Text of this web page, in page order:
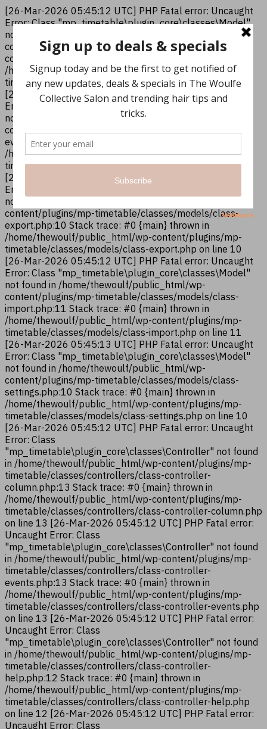
[26-Mar-2026 05:45:12 UTC] PHP Fatal error: Uncaught
Error: Class "mp_timetable\plugin_core\classes\Model"
not found in /home/thewoulf/public_html/wp-
content/plugins/mp-timetable/classes/models/class-
column.php:10 Stack trace: #0 {main} thrown in
/home/thewoulf/public_html/wp-content/plugins/mp-
timetable/classes/models/class-column.php on line 10
[26-Mar-2026 05:45:12 UTC] PHP Fatal error: Uncaught
Error: Class "mp_timetable\plugin_core\classes\Model"
not found in /home/thewoulf/public_html/wp-
content/plugins/mp-timetable/classes/models/class-
events.php:12 Stack trace: #0 {main} thrown in
/home/thewoulf/public_html/wp-content/plugins/mp-
timetable/classes/models/class-events.php on line 12
[26-Mar-2026 05:45:12 UTC] PHP Fatal error: Uncaught
Error: Class "mp_timetable\plugin_core\classes\Model"
not found in /home/thewoulf/public_html/wp-
content/plugins/mp-timetable/classes/models/class-
export.php:10 Stack trace: #0 {main} thrown in
/home/thewoulf/public_html/wp-content/plugins/mp-
timetable/classes/models/class-export.php on line 10
[26-Mar-2026 05:45:12 UTC] PHP Fatal error: Uncaught
Error: Class "mp_timetable\plugin_core\classes\Model"
not found in /home/thewoulf/public_html/wp-
content/plugins/mp-timetable/classes/models/class-
import.php:11 Stack trace: #0 {main} thrown in
/home/thewoulf/public_html/wp-content/plugins/mp-
timetable/classes/models/class-import.php on line 11
[26-Mar-2026 05:45:13 UTC] PHP Fatal error: Uncaught
Error: Class "mp_timetable\plugin_core\classes\Model"
not found in /home/thewoulf/public_html/wp-
content/plugins/mp-timetable/classes/models/class-
settings.php:10 Stack trace: #0 {main} thrown in
/home/thewoulf/public_html/wp-content/plugins/mp-
timetable/classes/models/class-settings.php on line 10
[26-Mar-2026 05:45:12 UTC] PHP Fatal error: Uncaught
Error: Class
"mp_timetable\plugin_core\classes\Controller" not found
in /home/thewoulf/public_html/wp-content/plugins/mp-
timetable/classes/controllers/class-controller-
column.php:13 Stack trace: #0 {main} thrown in
/home/thewoulf/public_html/wp-content/plugins/mp-
timetable/classes/controllers/class-controller-column.php
on line 13 [26-Mar-2026 05:45:12 UTC] PHP Fatal error:
Uncaught Error: Class
"mp_timetable\plugin_core\classes\Controller" not found
in /home/thewoulf/public_html/wp-content/plugins/mp-
timetable/classes/controllers/class-controller-
events.php:13 Stack trace: #0 {main} thrown in
/home/thewoulf/public_html/wp-content/plugins/mp-
timetable/classes/controllers/class-controller-events.php
on line 13 [26-Mar-2026 05:45:12 UTC] PHP Fatal error:
Uncaught Error: Class
"mp_timetable\plugin_core\classes\Controller" not found
in /home/thewoulf/public_html/wp-content/plugins/mp-
timetable/classes/controllers/class-controller-
help.php:12 Stack trace: #0 {main} thrown in
/home/thewoulf/public_html/wp-content/plugins/mp-
timetable/classes/controllers/class-controller-help.php
on line 12 [26-Mar-2026 05:45:12 UTC] PHP Fatal error:
Uncaught Error: Class